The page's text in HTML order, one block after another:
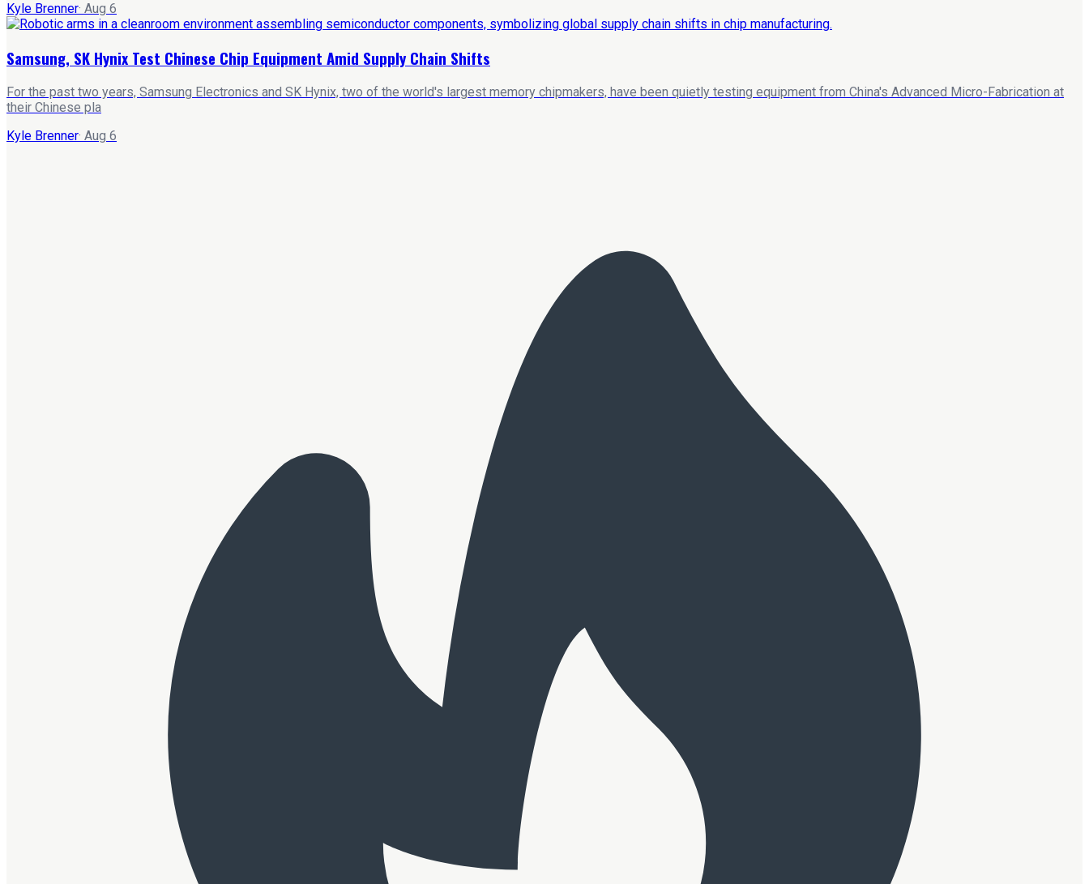
Kyle Brenner· Aug 6
Samsung, SK Hynix Test Chinese Chip Equipment Amid Supply Chain Shifts
For the past two years, Samsung Electronics and SK Hynix, two of the world's largest memory chipmakers, have been quietly testing equipment from China's Advanced Micro-Fabrication at
their Chinese pla
Kyle Brenner· Aug 6